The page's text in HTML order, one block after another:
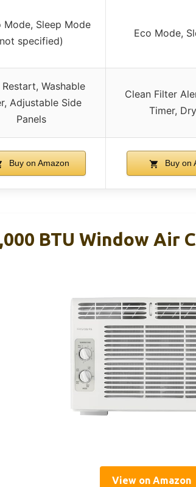
Mode, Sleep Mode
not specified)
Eco Mode,
Washable
Adjustable Side
Panels
Clean Filter
Timer,
Buy on Amazon Buy on
BTU Window Air
View on Amazon